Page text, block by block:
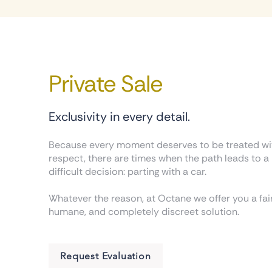
Private Sale
Exclusivity in every detail.
Because every moment deserves to be treated
respect, there are times when the path leads to a
difficult decision: parting with a car.
Whatever the reason, at Octane we offer you a
humane, and completely discreet solution.
Request Evaluation